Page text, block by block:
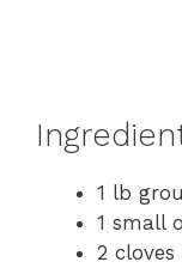
1 lb
1 small
2